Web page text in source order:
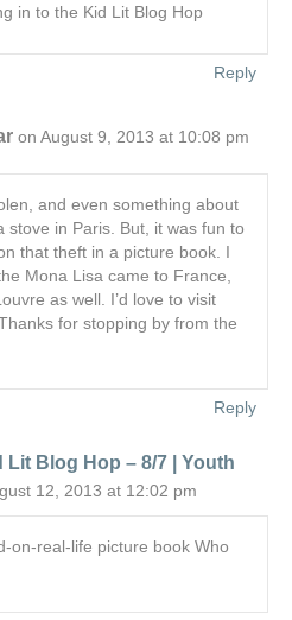
in to the Kid Lit Blog Hop
Reply
on August 9, 2013 at 10:08 pm
and even something about
stove in Paris. But, it was fun to
that theft in a picture book. I
Mona Lisa came to France,
as well. I’d love to visit
for stopping by from the
Reply
Blog Hop – 8/7 | Youth
12, 2013 at 12:02 pm
on-real-life picture book Who